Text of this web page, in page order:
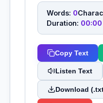
Words: 0
Duration: 00:00
Copy Text
Listen Text
Download